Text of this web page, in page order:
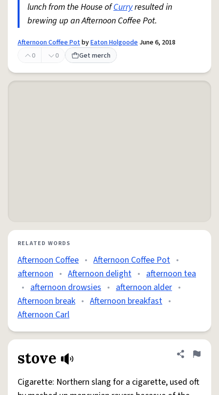
lunch from the House ofCurryresulted in
brewing up an Afternoon Coffee Pot.
Afternoon Coffee PotbyEaton Holgoode June 6, 2018
0
0 Get merch
RELATED WORDS
Afternoon Coffee • Afternoon Coffee Pot •
afternoon • Afternoon delight • afternoon tea
• afternoon drowsies • afternoon alder •
Afternoon break • Afternoon breakfast •
Afternoon Carl
stove Share
Flag
Cigarette: Northern slang for a cigarette, used oft